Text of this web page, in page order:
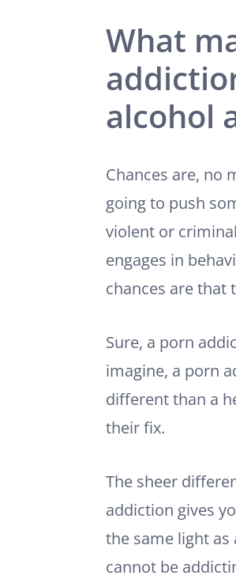
What
alcohol
Chances are, no
going to push
violent or
engages in
chances are that
Sure, a porn
imagine, a porn
different than a
their fix.
The sheer
addiction gives
the same light
cannot be